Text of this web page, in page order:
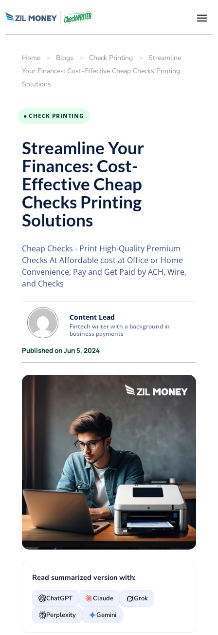
Home > Blogs > Check Printing >
Streamline
Your Finances: Cost-Effective Cheap Checks Printing
Solutions
● CHECK PRINTING
Streamline Your
Finances: Cost-
Effective Cheap
Checks Printing
Solutions
Cheap Checks - Print High-Quality Premium
Checks At Affordable cost at Office or Home
Convenience, Pay and Get Paid by ACH, Wire,
and Checks
Content Lead
Fintech writer with a background in
business payments
Published on Jun 5, 2024
Read summarized version with:
ChatGPT Claude
Grok
Perplexity
Gemini